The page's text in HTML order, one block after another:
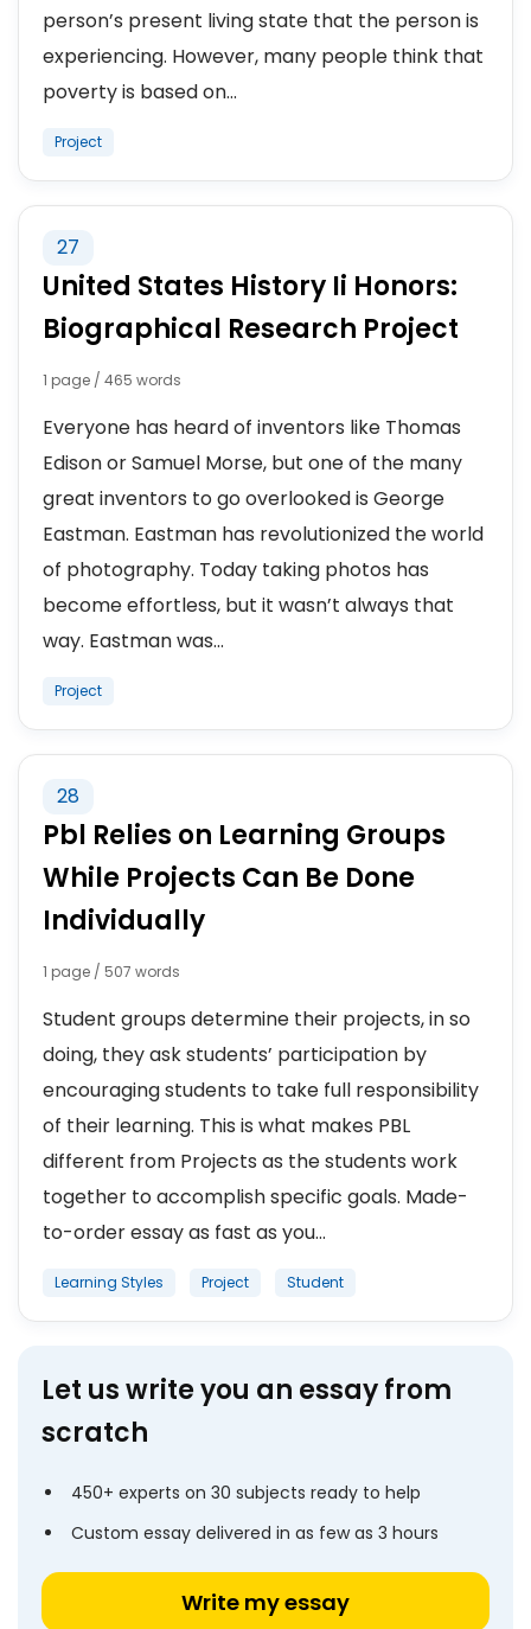
person’s present living state that the person is
experiencing. However, many people think that
poverty is based on...
Project
27
United States History Ii Honors:
Biographical Research Project
1 page / 465 words
Everyone has heard of inventors like Thomas
Edison or Samuel Morse, but one of the many
great inventors to go overlooked is George
Eastman. Eastman has revolutionized the world
of photography. Today taking photos has
become effortless, but it wasn’t always that
way. Eastman was...
Project
28
Pbl Relies on Learning Groups
While Projects Can Be Done
Individually
1 page / 507 words
Student groups determine their projects, in so
doing, they ask students’ participation by
encouraging students to take full responsibility
of their learning. This is what makes PBL
different from Projects as the students work
together to accomplish specific goals. Made-
to-order essay as fast as you...
Learning Styles Project Student
Let us write you an essay from
scratch
450+ experts on 30 subjects ready to help
Custom essay delivered in as few as 3 hours
Write my essay